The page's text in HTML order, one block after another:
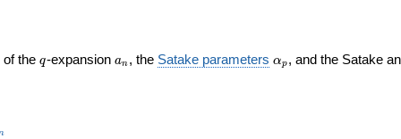
of the q
q-expansion a_n
an , the Satake parameters \alpha_p
αp , and the Satake